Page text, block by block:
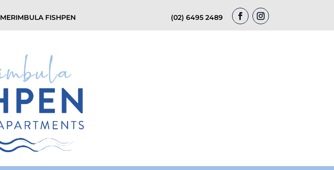
MERIMBULA FISHPEN (02) 6495 2489